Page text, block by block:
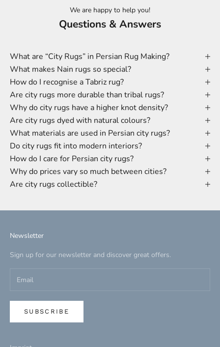
We are happy to help you!
Questions & Answers
What are “City Rugs” in Persian Rug Making?
What makes Nain rugs so special?
How do I recognise a Tabriz rug?
Are city rugs more durable than tribal rugs?
Why do city rugs have a higher knot density?
Are city rugs dyed with natural colours?
What materials are used in Persian city rugs?
Do city rugs fit into modern interiors?
How do I care for Persian city rugs?
Why do prices vary so much between cities?
Are city rugs collectible?
Newsletter
Sign up for our newsletter and discover great offers.
SUBSCRIBE